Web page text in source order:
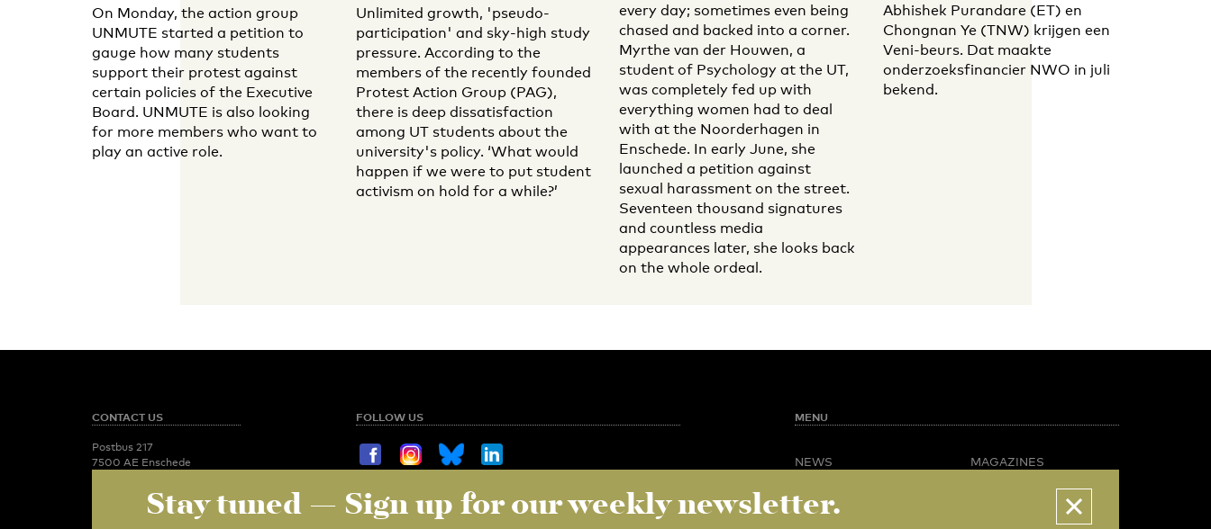
On Monday, the action group
UNMUTE started a petition to
gauge how many students
support their protest against
certain policies of the Executive
Board. UNMUTE is also looking
for more members who want to
play an active role.
Unlimited growth, 'pseudo-
participation' and sky-high study
pressure. According to the
members of the recently founded
Protest Action Group (PAG),
there is deep dissatisfaction
among UT students about the
university's policy. ‘What would
happen if we were to put student
activism on hold for a while?’
every day; sometimes even being
chased and backed into a corner.
Myrthe van der Houwen, a
student of Psychology at the UT,
was completely fed up with
everything women had to deal
with at the Noorderhagen in
Enschede. In early June, she
launched a petition against
sexual harassment on the street.
Seventeen thousand signatures
and countless media
appearances later, she looks back
on the whole ordeal.
Abhishek Purandare (ET) en
Chongnan Ye (TNW) krijgen een
Veni-beurs. Dat maakte
onderzoeksfinancier NWO in juli
bekend.
CONTACT US
Postbus 217
7500 AE Enschede
FOLLOW US
STAY TUNED Sign up for our weekly newsletter
MENU
NEWS
SPOTLIGHT
MAGAZINES
Stay tuned— Sign up for our weekly newsletter.